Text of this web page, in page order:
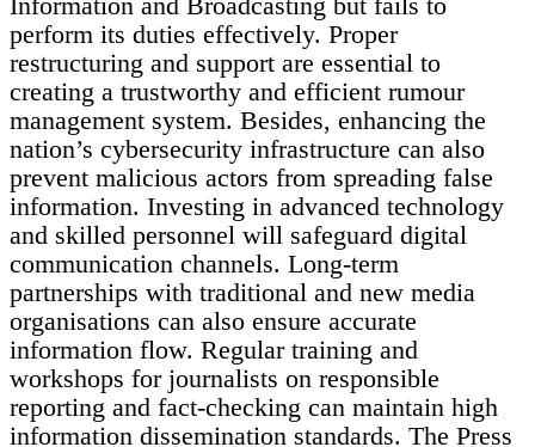
perform its duties effectively. Proper
restructuring and support are essential to
creating a trustworthy and efficient rumour
management system. Besides, enhancing the
nation’s cybersecurity infrastructure can also
prevent malicious actors from spreading false
information. Investing in advanced technology
and skilled personnel will safeguard digital
communication channels. Long-term
partnerships with traditional and new media
organisations can also ensure accurate
information flow. Regular training and
workshops for journalists on responsible
reporting and fact-checking can maintain high
information dissemination standards. The Press